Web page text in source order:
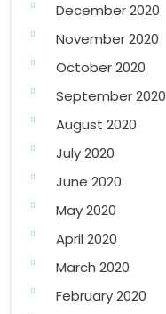
December 2020
November 2020
October 2020
September 2020
August 2020
July 2020
June 2020
May 2020
April 2020
March 2020
February 2020